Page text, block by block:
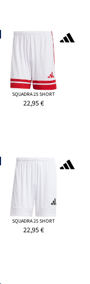
SQUADRA 25 SHORT
22,95€
SQUADRA 25 SHORT
22,95€